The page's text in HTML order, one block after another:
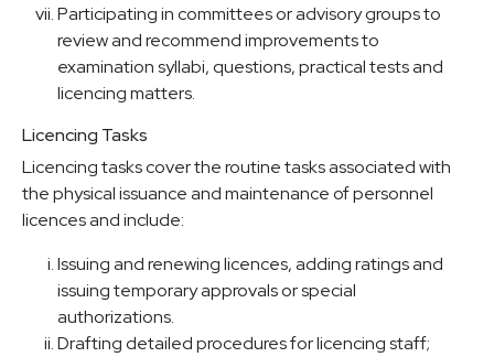
Participating in committees or advisory groups to
review and recommend improvements to
examination syllabi, questions, practical tests and
licencing matters.
Licencing Tasks
Licencing tasks cover the routine tasks associated with
the physical issuance and maintenance of personnel
licences and include:
Issuing and renewing licences, adding ratings and
issuing temporary approvals or special
authorizations.
Drafting detailed procedures for licencing staff;